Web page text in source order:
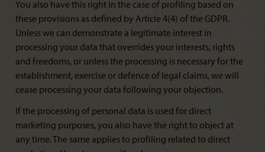
You also have this right in the case of profiling based on
these provisions as defined by Article 4(4) of the GDPR.
Unless we can demonstrate a legitimate interest in
processing your data that overrides your interests, rights
and freedoms, or unless the processing is necessary for the
establishment, exercise or defence of legal claims, we will
cease processing your data following your objection.
If the processing of personal data is used for direct
marketing purposes, you also have the right to object at
any time. The same applies to profiling related to direct